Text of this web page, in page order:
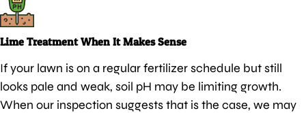
Lime Treatment When It Makes Sense
If your lawn is on a regular fertilizer schedule but still
looks pale and weak, soil pH may be limiting growth.
When our inspection suggests that is the case, we may